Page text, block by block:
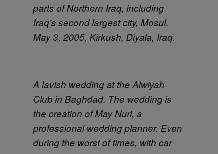
parts of Northern Iraq, including
Iraq’s second largest city, Mosul.
May 3, 2005, Kirkush, Diyala, Iraq.
A lavish wedding at the Alwiyah
Club in Baghdad. The wedding is
the creation of May Nuri, a
professional wedding planner. Even
during the worst of times, with car